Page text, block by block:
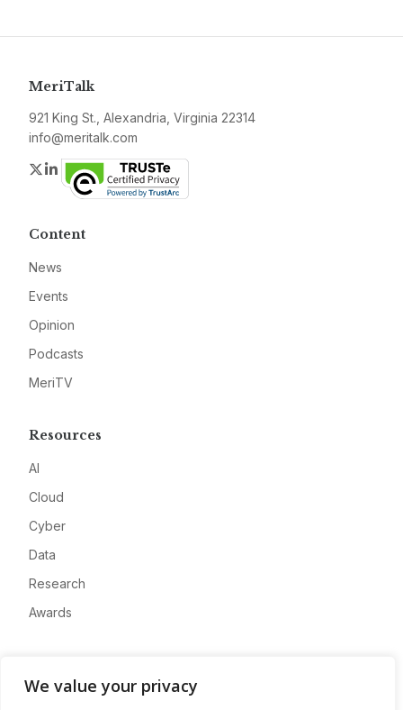
We value your privacy
MeriTalk
921 King St., Alexandria, Virginia 22314
info@meritalk.com
Twitter
LinkedIn
Content
News
Events
Opinion
Podcasts
MeriTV
Resources
AI
Cloud
Cyber
Data
Research
Awards